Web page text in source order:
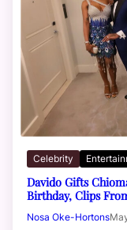
Celebrity
Davido Gifts
Birthday, Clips
Nosa Oke-Hortons